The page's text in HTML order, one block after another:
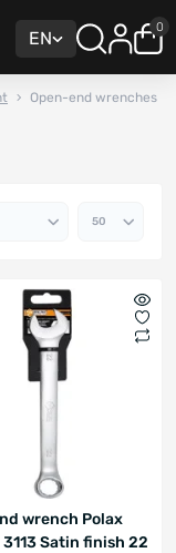
EN
0
Open-end wrenches
wrench Polax
3113 Satin finish 22